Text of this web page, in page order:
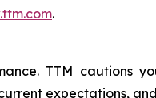
.
TTM cautions
expectations,